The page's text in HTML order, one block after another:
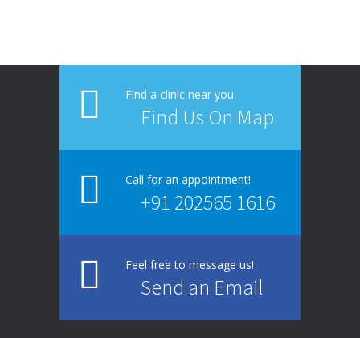
Find a clinic near you
Find Us On Map
Call for an appointment!
+91 202565 1616
Feel free to message us!
Send an Email